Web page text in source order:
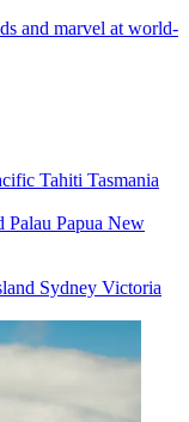
and marvel at world-
Tahiti Tasmania
Palau Papua New
Sydney Victoria